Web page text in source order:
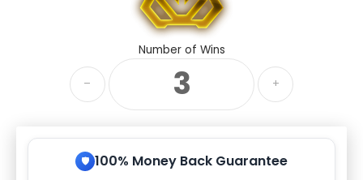
Number of Wins
– +
100% Money Back Guarantee